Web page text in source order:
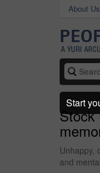
About Us
Stock
Unhappy,
and
Start